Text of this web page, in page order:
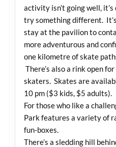
activity isn’t going well,
try something different.
stay at the pavilion to
more adventurous and
one kilometre of skate
There’s also a rink open
skaters. Skates are
10 pm ($3 kids, $5 adults).
For those who like a
Park features a variety of
fun-boxes.
There’s a sledding hill